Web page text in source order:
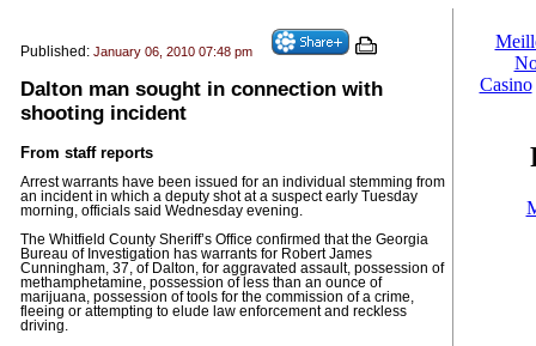
Published: January 06, 2010 07:48 pm
Dalton man sought in connection with
shooting incident
From staff reports
Arrest warrants have been issued for an individual stemming from
an incident in which a deputy shot at a suspect early Tuesday
morning, officials said Wednesday evening.
The Whitfield County Sheriff’s Office confirmed that the Georgia
Bureau of Investigation has warrants for Robert James
Cunningham, 37, of Dalton, for aggravated assault, possession of
methamphetamine, possession of less than an ounce of
marijuana, possession of tools for the commission of a crime,
fleeing or attempting to elude law enforcement and reckless
driving.